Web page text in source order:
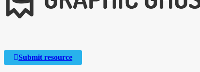
Submit resource